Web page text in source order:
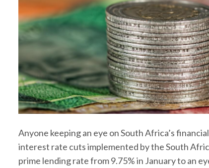
Anyone keeping an eye on South Africa’s
interest rate cuts implemented by the South
prime lending rate from 9.75% in January to an